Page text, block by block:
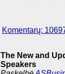
Komentarų:
The New and
Speakers